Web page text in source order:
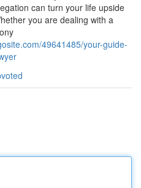
can turn your life upside
you are dealing with a
49641485/your-guide-